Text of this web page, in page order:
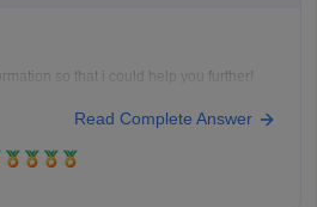
so that i could help you further!
Read Complete Answer